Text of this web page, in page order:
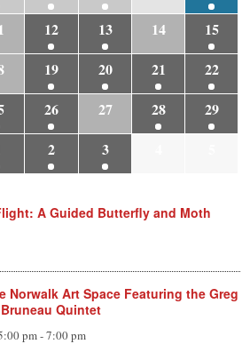
12 13 14
15
19 20 21
22
26 27 28
29
2 3
A Guided Butterfly and Moth
Norwalk Art Space Featuring the Greg
Quintet
pm-7:00 pm